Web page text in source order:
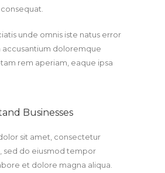
unde omnis iste natus error
accusantium doloremque
rem aperiam, eaque ipsa
Businesses
sit amet, consectetur
sed do eiusmod tempor
et dolore magna aliqua.